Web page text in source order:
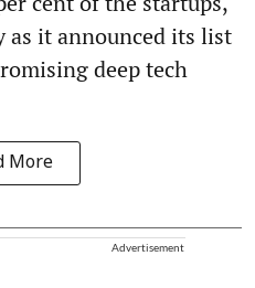
as it announced its list
deep tech
More
Advertisement